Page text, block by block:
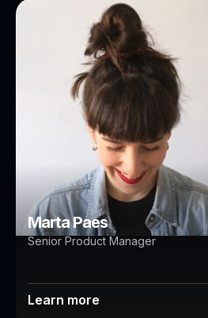
Marta Paes
Brisbane Auckland
Marta Paes
Senior Product Manager
Learn more